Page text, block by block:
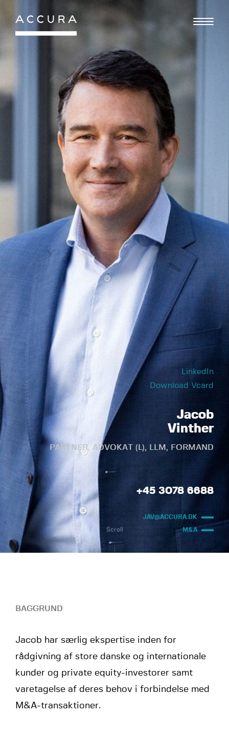
Gå
indhold
LinkedIn
Download Vcard
Jacob
Vinther
PARTNER, ADVOKAT (L), LLM, FORMAND
+45 3078 6688
JAV@ACCURA.DK
M&A
Scroll
BAGGRUND
Jacob har særlig ekspertise inden for
rådgivning af store danske og internationale
kunder og private equity-investorer samt
varetagelse af deres behov i forbindelse med
M&A-transaktioner.